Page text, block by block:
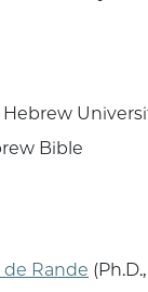
Hebrew
Bible
de Rande